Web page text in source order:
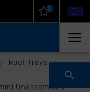
0
/ Roof Trays
/
Unassembled